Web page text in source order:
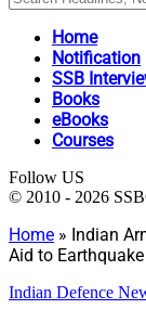
Home
Notification
SSB
Books
eBooks
Courses
Follow US
© 2010 - 2026
Home » Indian
Aid to
Indian Defence